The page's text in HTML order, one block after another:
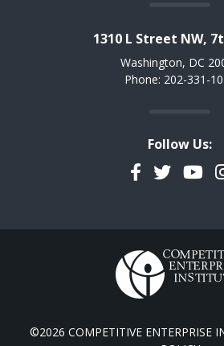
1310 L Street NW,
Washington, DC
Phone: 202-331-
Follow Us:
Facebook
Twitter
©2026 COMPETITIVE ENTERPRISE